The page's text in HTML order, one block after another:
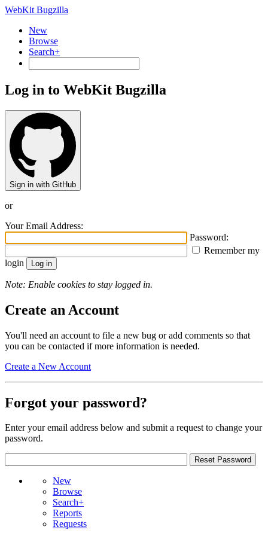
WebKit Bugzilla
New
Browse
Search+
Log in to WebKit Bugzilla
Sign in with GitHub
or
Your Email Address:
Password:
Remember my
login
Note: Enable cookies to stay logged in.
Create an Account
You'll need an account to file a new bug or add comments so that
you can be contacted if more information is needed.
Create a New Account
Forgot your password?
Enter your email address below and submit a request to change your
password.
New
Browse
Search+
Reports
Requests